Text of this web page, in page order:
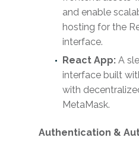
and enable
hosting for the
interface.
React App: A
interface built
with
MetaMask.
Authentication &